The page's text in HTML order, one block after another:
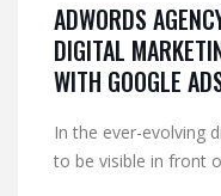
ADWORDS
DIGITAL
WITH GOOGLE
In the ever-evolving
to be visible in front